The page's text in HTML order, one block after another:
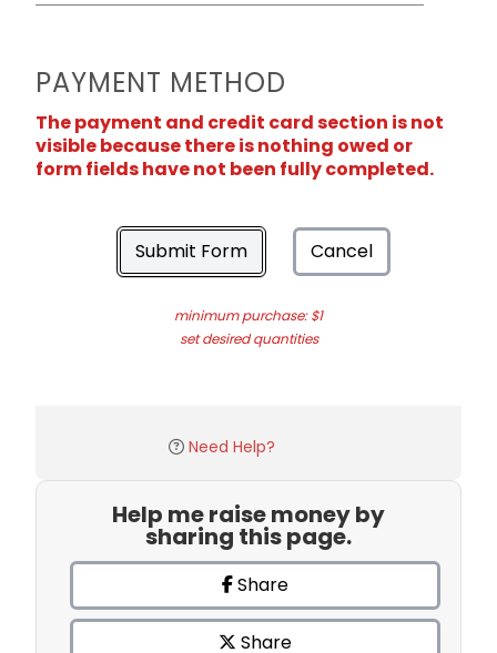
PAYMENT METHOD
The payment and credit card section is not
visible because there is nothing owed or
form fields have not been fully completed.
Submit Form Cancel
minimum purchase: $1
set desired quantities
Need Help?
Help me raise money by
sharing this page.
Share
Share